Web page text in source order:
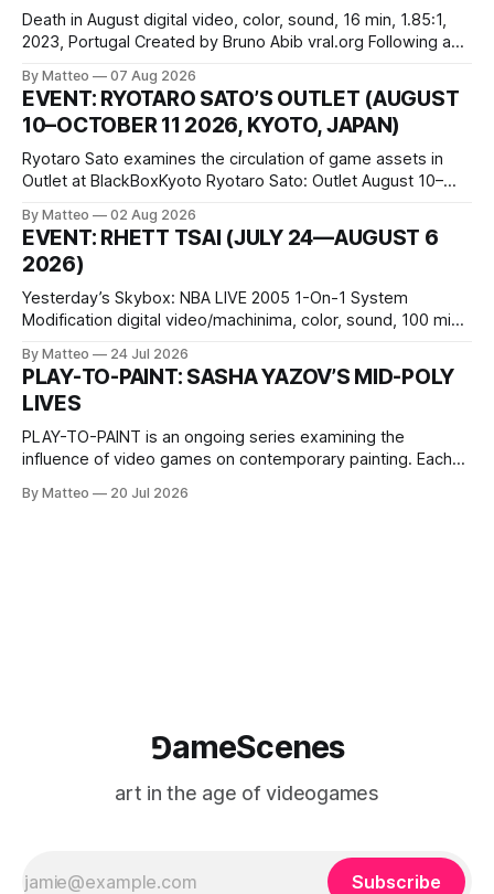
Death in August digital video, color, sound, 16 min, 1.85:1,
2023, Portugal Created by Bruno Abib vral.org Following a
friends responds in conflicting ways. Some resist the
conditions that surround them, while others seek refuge in a
virtual realm.
By Matteo 07 Aug 2026
EVENT: RYOTARO SATO’S OUTLET (AUGUST
10–OCTOBER 11 2026, KYOTO, JAPAN)
Ryotaro Sato examines the circulation of game assets in
Outlet at BlackBoxKyoto Ryotaro Sato: Outlet August 10–
1 Kashiwaya-cho, Nakagyo-ku Kyoto 604-8014, Japan
Opening hours: 1:00–9:00 p.m. Closed Tuesday and
Wednesday Admission: ¥1,500 on
By Matteo 02 Aug 2026
EVENT: RHETT TSAI (JULY 24—AUGUST 6
2026)
Yesterday’s Skybox: NBA LIVE 2005 1-On-1 System
Modification digital video/machinima, color, sound, 100 min,
one-on-one match between Yao Ming and Shaquille O’Neal.
The match itself is programmed to continue indefinitely.
This recording concludes when one player
By Matteo 24 Jul 2026
PLAY-TO-PAINT: SASHA YAZOV’S MID-POLY
LIVES
PLAY-TO-PAINT is an ongoing series examining the
influence of video games on contemporary painting. Each
camera systems, player-made content, and the temporal
By Matteo 20 Jul 2026
⅁ameScenes
art in the age of videogames
Subscribe